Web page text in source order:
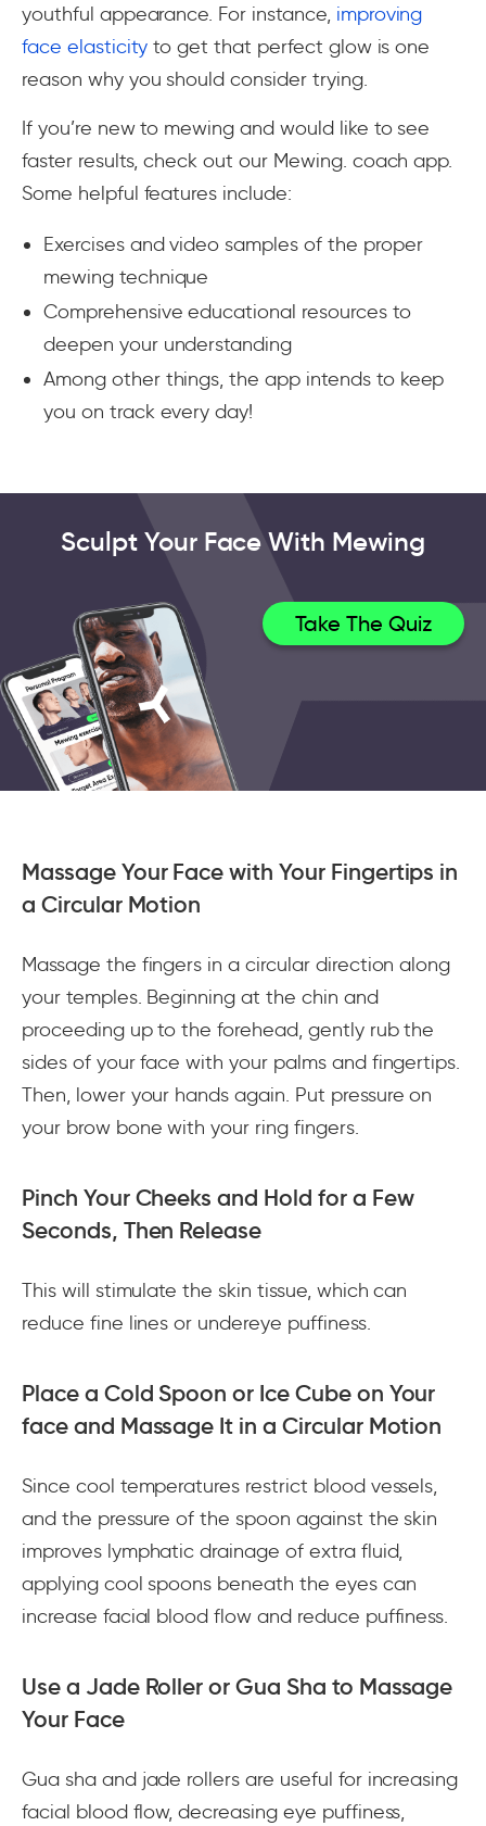
youthful appearance. For instance, improving
face elasticity to get that perfect glow is one
reason why you should consider trying.
If you’re new to mewing and would like to see
faster results, check out our Mewing. coach app.
Some helpful features include:
Exercises and video samples of the proper
mewing technique
Comprehensive educational resources to
deepen your understanding
Among other things, the app intends to keep
you on track every day!
Sculpt Your Face With Mewing
Take The Quiz
Massage Your Face with Your Fingertips in
a Circular Motion
Massage the fingers in a circular direction along
your temples. Beginning at the chin and
proceeding up to the forehead, gently rub the
sides of your face with your palms and fingertips.
Then, lower your hands again. Put pressure on
your brow bone with your ring fingers.
Pinch Your Cheeks and Hold for a Few
Seconds, Then Release
This will stimulate the skin tissue, which can
reduce fine lines or undereye puffiness.
Place a Cold Spoon or Ice Cube on Your
face and Massage It in a Circular Motion
Since cool temperatures restrict blood vessels,
and the pressure of the spoon against the skin
improves lymphatic drainage of extra fluid,
applying cool spoons beneath the eyes can
increase facial blood flow and reduce puffiness.
Use a Jade Roller or Gua Sha to Massage
Your Face
Gua sha and jade rollers are useful for increasing
facial blood flow, decreasing eye puffiness,